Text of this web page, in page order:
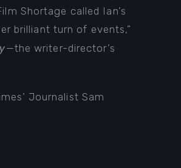
Shortage called Ian’s
brilliant turn of events,”
—the writer-director’s
Journalist Sam